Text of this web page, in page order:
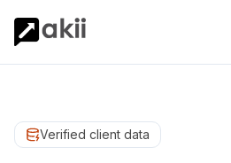
Verified client data